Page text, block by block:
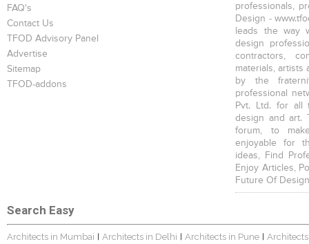
FAQ's
Contact Us
TFOD Advisory Panel
Advertise
Sitemap
TFOD-addons
professionals,
Design -
leads the way
design
contractors,
materials, artists
by the
professional
Pvt. Ltd. for all
design and art.
forum, to
enjoyable for
ideas, Find
Enjoy Articles,
Future Of
Search Easy
Architects in Mumbai Architects in Delhi Architects in Pune